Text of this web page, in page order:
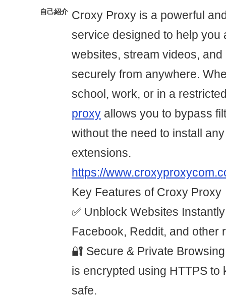
自己紹介 Croxy Proxy is a powerful
service designed to help you
websites, stream videos,
securely from anywhere.
school, work, or in a
proxy allows you to bypass
without the need to install
extensions.
https://
Key Features of Croxy Proxy
✅ Unblock Websites
Facebook, Reddit, and other
🔐 Secure & Private
is encrypted using HTTPS to
safe.